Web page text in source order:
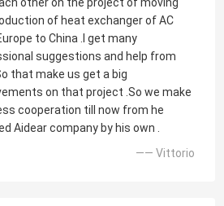
other on the project of moving
of heat exchanger of AC
to China .I get many
suggestions and help from
that make us get a big
on that project .So we make
cooperation till now from he
Aidear company by his own .
—— Vittorio